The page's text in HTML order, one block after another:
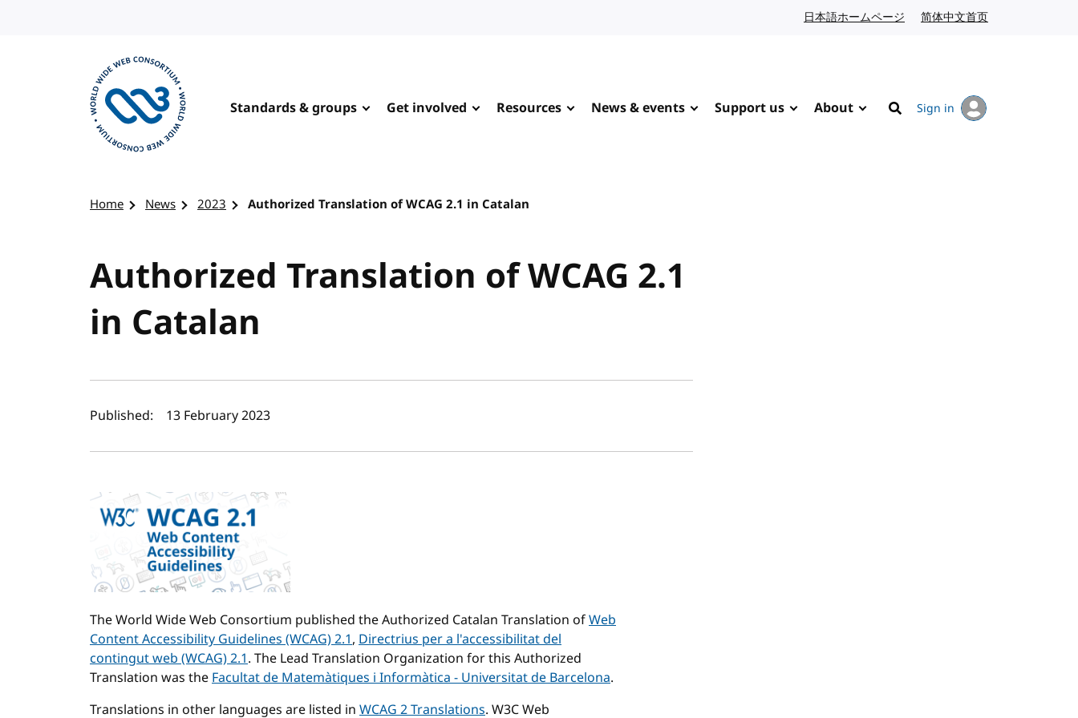
日本語ホームページ Japanese website
简体中文首页
Standards & groups Get involved Resources News & events Support us About
Search
Sign in
Home News 2023 Authorized Translation of WCAG 2.1 in Catalan
Authorized Translation of WCAG 2.1
in Catalan
Author(s) and publish date
Published: 13 February 2023
The World Wide Web Consortium published the Authorized Catalan Translation ofWeb
Content Accessibility Guidelines (WCAG) 2.1, Directrius per a l'accessibilitat del
contingut web (WCAG) 2.1. The Lead Translation Organization for this Authorized
Translation was theFacultat de Matemàtiques i Informàtica - Universitat de Barcelona.
Translations in other languages are listed in WCAG 2 Translations. W3C Web